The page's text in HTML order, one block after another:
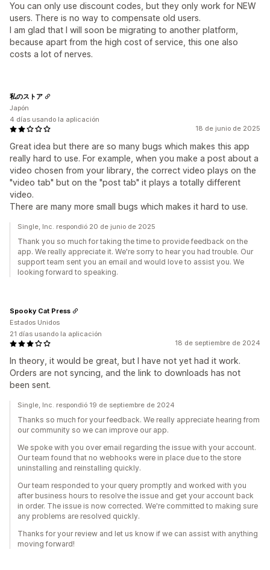
You can only use discount codes, but they only work for NEW
users. There is no way to compensate old users.
I am glad that I will soon be migrating to another platform,
because apart from the high cost of service, this one also
costs a lot of nerves.
18 de junio de 2025
Great idea but there are so many bugs which makes this app
really hard to use. For example, when you make a post about a
video chosen from your library, the correct video plays on the
"video tab" but on the "post tab" it plays a totally different
video.
There are many more small bugs which makes it hard to use.
私のストア
Japón
4 días usando la aplicación
Single, Inc. respondió 20 de junio de 2025
Thank you so much for taking the time to provide feedback on the
app. We really appreciate it. We're sorry to hear you had trouble. Our
support team sent you an email and would love to assist you. We
looking forward to speaking.
18 de septiembre de 2024
In theory, it would be great, but I have not yet had it work.
Orders are not syncing, and the link to downloads has not
been sent.
Spooky Cat Press
Estados Unidos
21 días usando la aplicación
Single, Inc. respondió 19 de septiembre de 2024
Thanks so much for your feedback. We really appreciate hearing from
our community so we can improve our app.
We spoke with you over email regarding the issue with your account.
Our team found that no webhooks were in place due to the store
uninstalling and reinstalling quickly.
Our team responded to your query promptly and worked with you
after business hours to resolve the issue and get your account back
in order. The issue is now corrected. We're committed to making sure
any problems are resolved quickly.
Thanks for your review and let us know if we can assist with anything
moving forward!